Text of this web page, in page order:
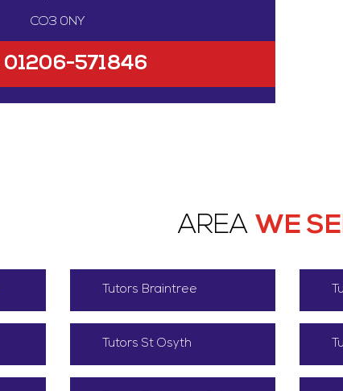
CO3 0NY
01206-571846
AREA WE
Tutors Braintree
Tutors St Osyth